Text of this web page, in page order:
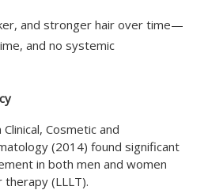
and stronger hair over time—
and no systemic
Cosmetic and
(2014) found significant
in both men and women
(LLLT).